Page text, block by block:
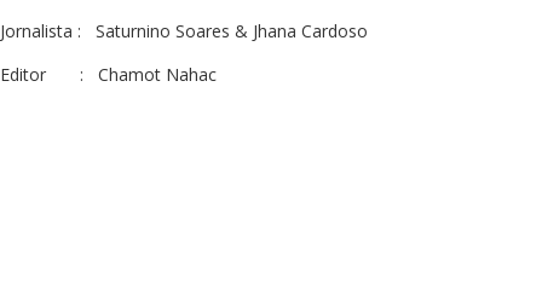
Jornalista : Saturnino Soares & Jhana Cardoso
Editor : Chamot Nahac